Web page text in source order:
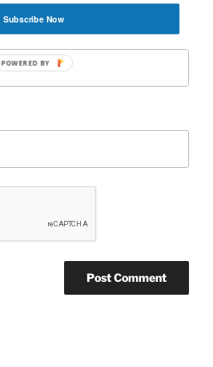
Subscribe Now
POWERED BY